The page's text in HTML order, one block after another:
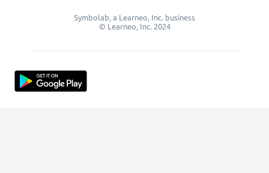
Symbolab, a Learneo, Inc. business
© Learneo, Inc. 2024